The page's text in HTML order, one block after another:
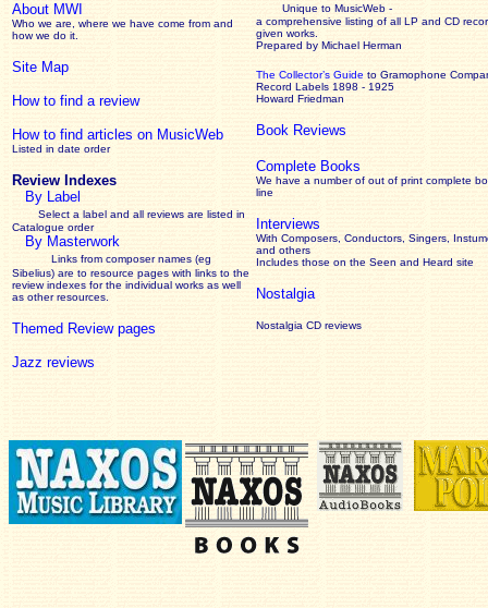
About MWI
Who we are, where we have come from and
how we do it.
Site Map
How to find a review
How to find articles on MusicWeb
Listed in date order
Review Indexes
By Label
Select a label and all reviews are listed in
Catalogue order
By Masterwork
Links from composer names (eg
Sibelius) are to resource pages with links to the
reviewindexes for the individual works as well
as other resources.
Themed Review pages
Jazz reviews
Unique to MusicWeb -
a comprehensive listing of all LP and CD
given works
Prepared by Michael Herman
The Collector’s Guide to Gramophone
Record Labels 1898 - 1925
Howard Friedman
Book Reviews
Complete Books
We have a number of out of print complete
line
Interviews
With Composers, Conductors, Singers,
and others
Includes those on the Seen and Heard site
Nostalgia
Nostalgia CD reviews